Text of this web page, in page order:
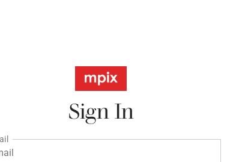
Sign In